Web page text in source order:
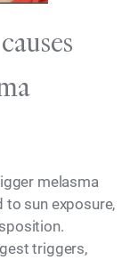
melasma
to sun exposure,
triggers,